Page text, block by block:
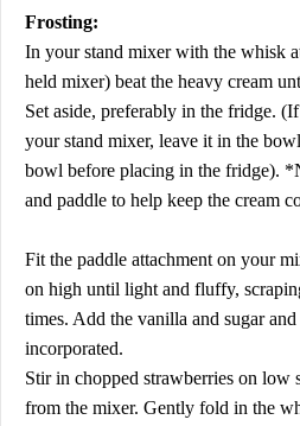
Frosting:
In your stand mixer with the whisk
held mixer) beat the heavy cream
Set aside, preferably in the fridge.
your stand mixer, leave it in the
bowl before placing in the fridge).
and paddle to help keep the cream
Fit the paddle attachment on your
on high until light and fluffy,
times. Add the vanilla and sugar
incorporated.
Stir in chopped strawberries on low
from the mixer. Gently fold in the